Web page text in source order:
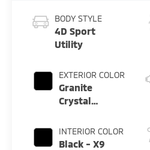
BODY STYLE
4D Sport
Utility
EXTERIOR COLOR
Granite
Crystal
Clearcoat -
Pau
INTERIOR COLOR
Black - X9